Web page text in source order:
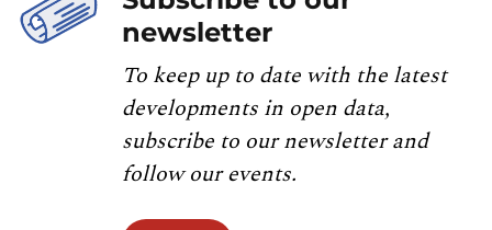
newsletter
To keep up to date with the latest
developments in open data,
subscribe to our newsletter and
follow our events.